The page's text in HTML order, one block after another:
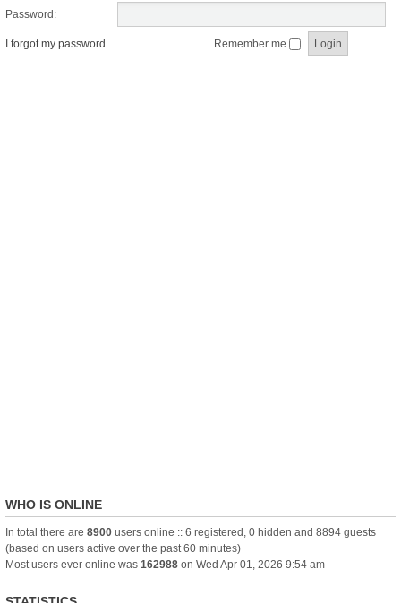
Password:
I forgot my password Remember me
WHO IS ONLINE
In total there are 8900 users online :: 6 registered, 0 hidden and 8894 guests
(based on users active over the past 60 minutes)
Most users ever online was 162988 on Wed Apr 01, 2026 9:54 am